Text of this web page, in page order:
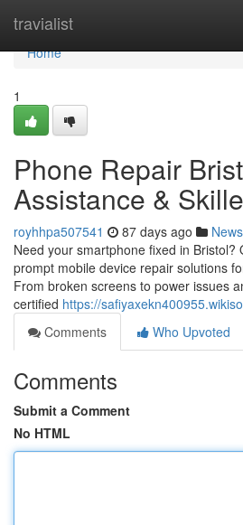
travialist
Home
Home
1
Phone Repair
Assistance &
royhhpa507541 87 days ago News
Need your smartphone fixed in Bristol?
prompt mobile device repair solutions
From broken screens to power issues
certified https://
Comments
Who Upvoted
Comments
Submit a Comment
No HTML